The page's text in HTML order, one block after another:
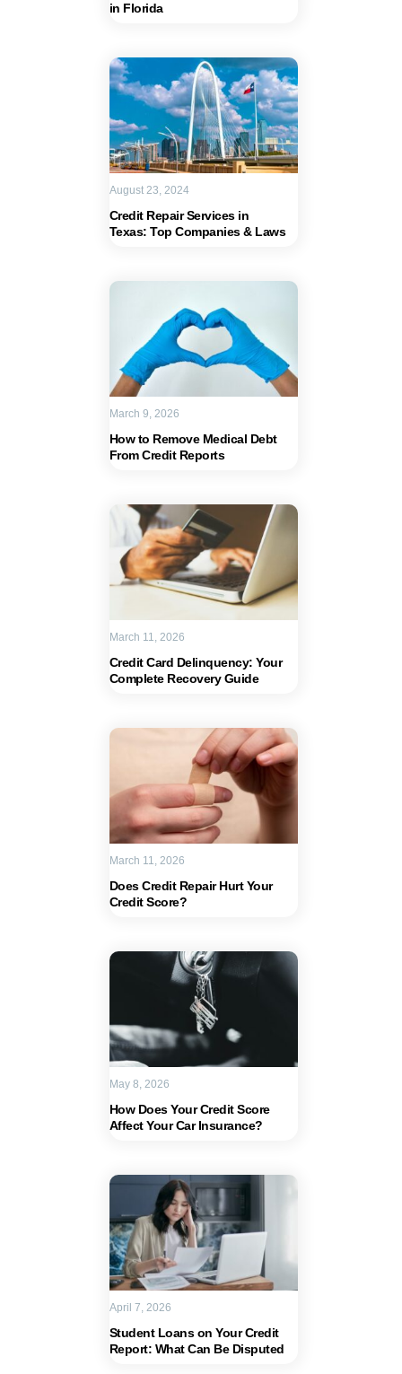
in Florida
Credit Repair Services in
Texas: Top Companies & Laws
August 23, 2024
How to Remove Medical Debt
From Credit Reports
March 9, 2026
Credit Card Delinquency: Your
Complete Recovery Guide
March 11, 2026
Does Credit Repair Hurt Your
Credit Score?
March 11, 2026
How Does Your Credit Score
Affect Your Car Insurance?
May 8, 2026
Student Loans on Your Credit
Report: What Can Be Disputed
April 7, 2026